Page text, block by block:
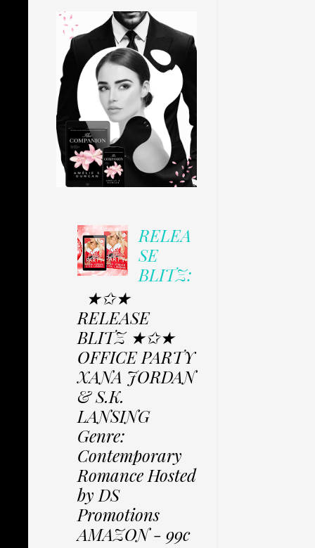
RELEA
SE
BLITZ:
★✩★
RELEASE
BLITZ ★✩★
OFFICE PARTY
XANA JORDAN
& S.K.
LANSING
Genre:
Contemporary
Romance Hosted
by DS
Promotions
AMAZON - 99c